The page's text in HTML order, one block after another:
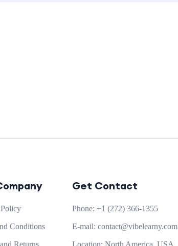
Conditions
Returns
Get Contact
Phone: +1 (272) 366-1355
E-mail: contact@vibelearny.com
Location: North America, USA